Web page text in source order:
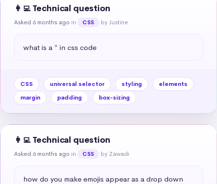
👩‍💻 Technical question
Asked 6 months ago in CSS by Justine
what is a * in css code
CSS universal selector styling
elements
margin
padding box-sizing
👩‍💻 Technical question
Asked 6 months ago in CSS by Zawadi
how do you make emojis appear as a drop down